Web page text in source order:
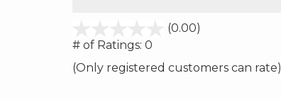
(0.00)
5
# of Ratings: 0
(Only registered customers can rate)